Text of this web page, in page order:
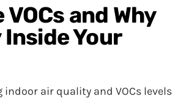
and Why
Inside Your